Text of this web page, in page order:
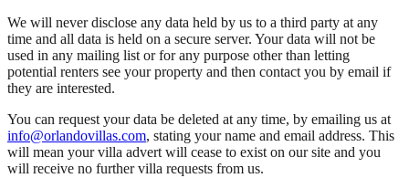
We will never disclose any data held by us to a third party at any
time and all data is held on a secure server. Your data will not be
used in any mailing list or for any purpose other than letting
potential renters see your property and then contact you by email if
they are interested.
You can request your data be deleted at any time, by emailing us at
info@orlandovillas.com, stating your name and email address. This
will mean your villa advert will cease to exist on our site and you
will receive no further villa requests from us.